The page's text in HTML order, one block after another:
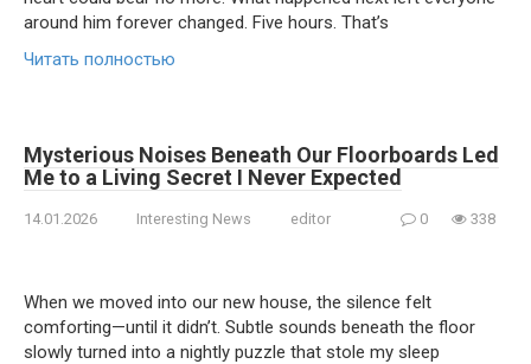
around him forever changed. Five hours. That’s
Читать полностью
Mysterious Noises Beneath Our Floorboards Led
Me to a Living Secret I Never Expected
14.01.2026 Interesting News editor 0 338
When we moved into our new house, the silence felt
comforting—until it didn’t. Subtle sounds beneath the floor
slowly turned into a nightly puzzle that stole my sleep